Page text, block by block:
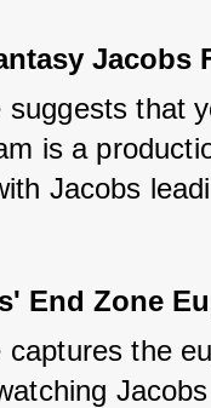
Jacobs
suggests that
is a
Jacobs
End Zone
captures the